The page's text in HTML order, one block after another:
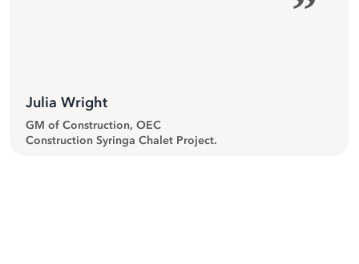
Julia Wright
GM of Construction, OEC
Construction Syringa Chalet Project.